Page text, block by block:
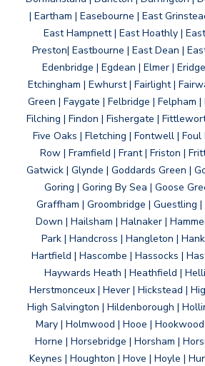
| Eartham | Easebourne | East
East Hampnett | East Hoathly |
Preston| Eastbourne | East Dean |
Edenbridge | Egdean | Elmer |
Etchingham | Ewhurst | Fairlight |
Green | Faygate | Felbridge | Felpham
Filching | Findon | Fishergate |
Five Oaks | Fletching | Fontwell | Foul
Row | Framfield | Frant | Friston |
Gatwick | Glynde | Goddards Green |
Goring | Goring By Sea | Goose
Graffham | Groombridge | Guestling
Down | Hailsham | Halnaker |
Park | Handcross | Hangleton |
Hartfield | Hascombe | Hassocks |
Haywards Heath | Heathfield |
Herstmonceux | Hever | Hickstead |
High Salvington | Hildenborough |
Mary | Holmwood | Hooe |
Horne | Horsebridge | Horsham |
Keynes | Houghton | Hove | Hoyle |